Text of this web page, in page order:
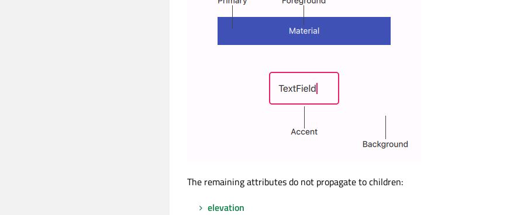
The remaining attributes do not propagate to children:
elevation